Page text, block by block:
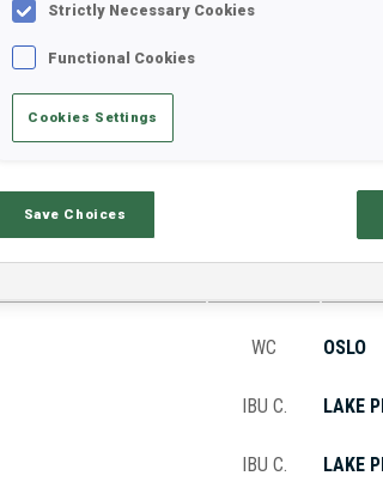
CUP VENUE
WC OSLO
IBU C. LAKE
IBU C. LAKE
Strictly Necessary Cookies
Functional Cookies
Cookies Settings
Save Choices